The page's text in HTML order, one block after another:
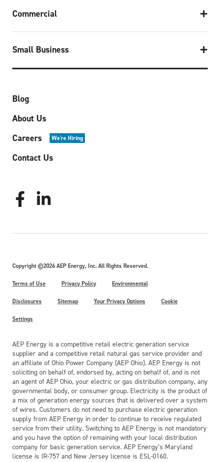
Commercial
Small Business
Blog
About Us
Careers
We're Hiring
Contact Us
Copyright ©2026 AEP Energy, Inc. All Rights Reserved.
Terms of Use Privacy Policy Environmental
Disclosures Sitemap Your Privacy Options Cookie
Settings
AEP Energy is a competitive retail electric generation service
supplier and a competitive retail natural gas service provider and
an affiliate of Ohio Power Company (AEP Ohio). AEP Energy is not
soliciting on behalf of, endorsed by, acting on behalf of, and is not
an agent of AEP Ohio, your electric or gas distribution company, any
governmental body, or consumer group. Electricity is the product of
a mix of generation energy sources that is delivered over a system
of wires. Customers do not need to purchase electric generation
supply from AEP Energy in order to continue to receive regulated
service from their utility. Switching to AEP Energy is not mandatory
and you have the option of remaining with your local distribution
company for basic generation service. AEP Energy’s Maryland
license is IR-757 and New Jersey license is ESL-0160.